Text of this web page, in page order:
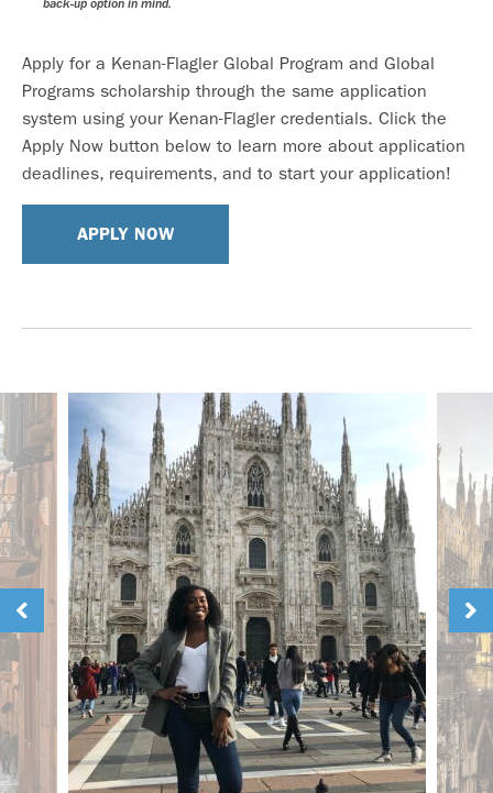
back-up option in mind.
Apply for a Kenan-Flagler Global Program and Global
Programs scholarship through the same application
system using your Kenan-Flagler credentials. Click the
Apply Now button below to learn more about application
deadlines, requirements, and to start your application!
APPLY NOW